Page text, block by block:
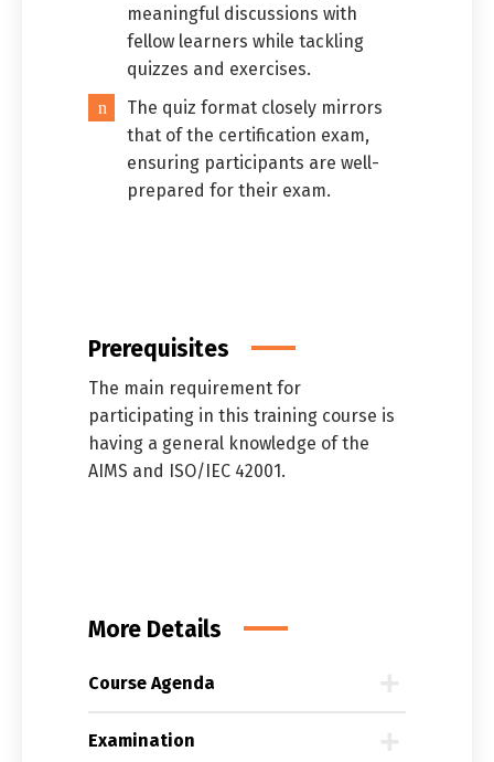
meaningful discussions with
fellow learners while tackling
quizzes and exercises.
The quiz format closely mirrors
that of the certification exam,
ensuring participants are well-
prepared for their exam.
Prerequisites
The main requirement for
participating in this training course is
having a general knowledge of the
AIMS and ISO/IEC 42001.
More Details
Course Agenda
Examination